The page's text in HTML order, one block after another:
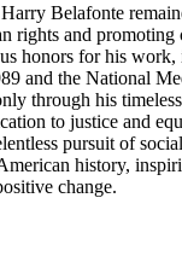
Belafonte
rights and promoting
honors for his
and the National
through his
to justice and
pursuit of
history,
change.